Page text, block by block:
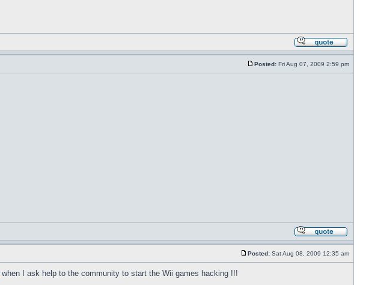
Posted: Fri Aug 07, 2009 2:59 pm
Posted: Sat Aug 08, 2009 12:35 am
when I ask help to the community to start the Wii games hacking !!!